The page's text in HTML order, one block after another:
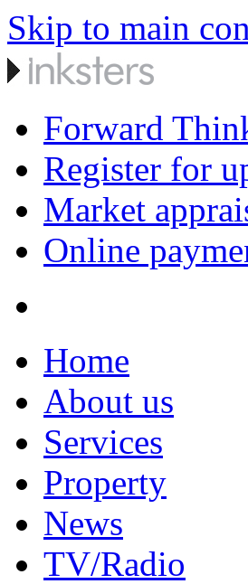
Skip to main
Forward
Register for
Market
Online
Home
About us
Services
Property
News
TV/Radio